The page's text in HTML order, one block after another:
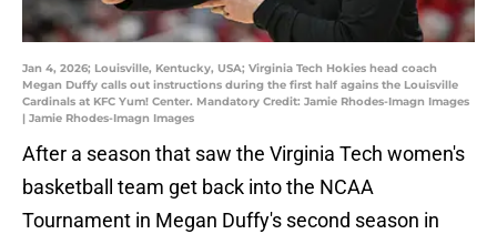
Jan 4, 2026; Louisville, Kentucky, USA; Virginia Tech Hokies head coach
Megan Duffy calls out instructions during the first half agains the Louisville
Cardinals at KFC Yum! Center. Mandatory Credit: Jamie Rhodes-Imagn Images
| Jamie Rhodes-Imagn Images
After a season that saw the Virginia Tech women's
basketball team get back into the NCAA
Tournament in Megan Duffy's second season in